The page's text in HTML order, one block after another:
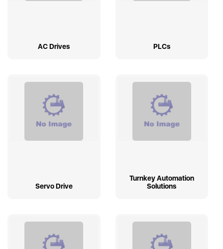
AC Drives PLCs
Servo Drive
Turnkey Automation
Solutions